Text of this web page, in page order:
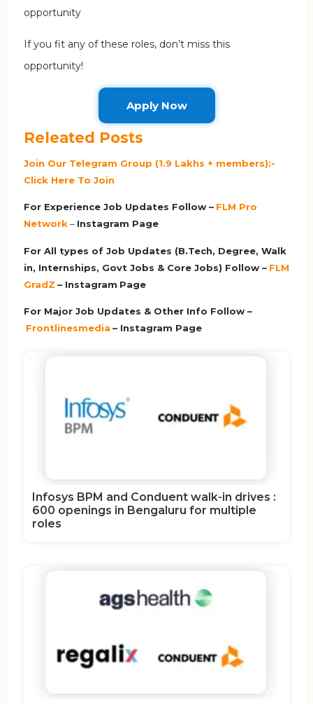
opportunity
If you fit any of these roles, don’t miss this
opportunity!
Apply Now
Releated Posts
Join Our Telegram Group (1.9 Lakhs + members):-
Click Here To Join
For Experience Job Updates Follow – FLM Pro
Network – Instagram Page
For All types of Job Updates (B.Tech, Degree, Walk
in, Internships, Govt Jobs & Core Jobs) Follow – FLM
GradZ – Instagram Page
For Major Job Updates & Other Info Follow –
Frontlinesmedia – Instagram Page
Infosys BPM and Conduent walk-in drives :
600 openings in Bengaluru for multiple
roles